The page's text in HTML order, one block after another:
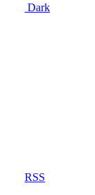
Dark
RSS